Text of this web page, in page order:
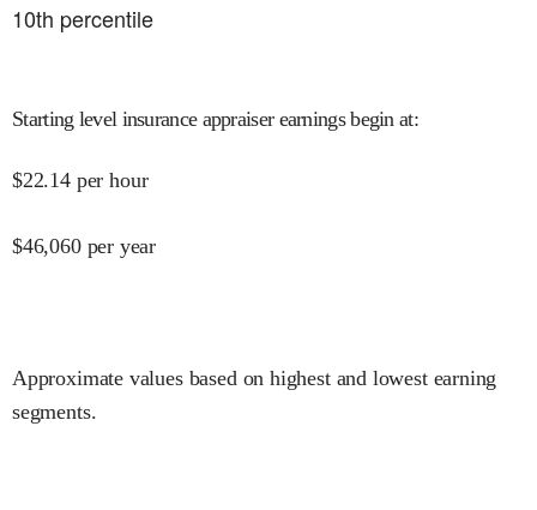
10th percentile
Starting level insurance appraiser earnings begin at:
$22.14 per hour
$46,060 per year
Approximate values based on highest and lowest earning
segments.